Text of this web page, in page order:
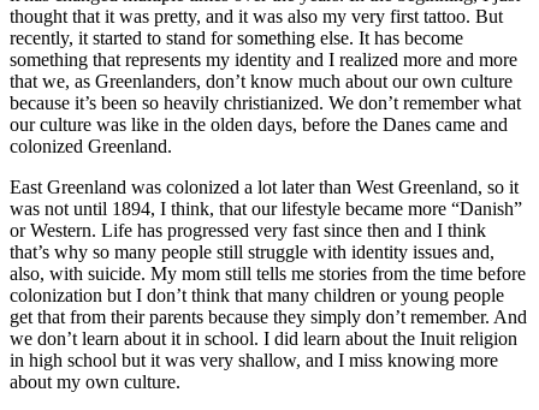
thought that it was pretty, and it was also my very first tattoo. But
recently, it started to stand for something else. It has become
something that represents my identity and I realized more and more
that we, as Greenlanders, don’t know much about our own culture
because it’s been so heavily christianized. We don’t remember what
our culture was like in the olden days, before the Danes came and
colonized Greenland.
East Greenland was colonized a lot later than West Greenland, so it
was not until 1894, I think, that our lifestyle became more “Danish”
or Western. Life has progressed very fast since then and I think
that’s why so many people still struggle with identity issues and,
also, with suicide. My mom still tells me stories from the time before
colonization but I don’t think that many children or young people
get that from their parents because they simply don’t remember. And
we don’t learn about it in school. I did learn about the Inuit religion
in high school but it was very shallow, and I miss knowing more
about my own culture.